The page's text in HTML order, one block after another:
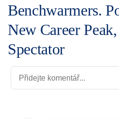
Benchwarmers.
New Career
Spectator